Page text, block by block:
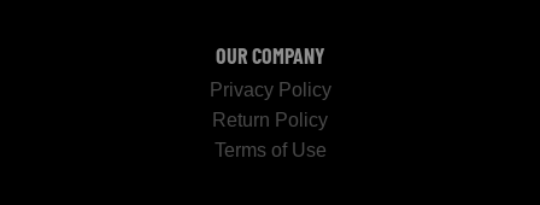
OUR COMPANY
Privacy Policy
Return Policy
Terms of Use